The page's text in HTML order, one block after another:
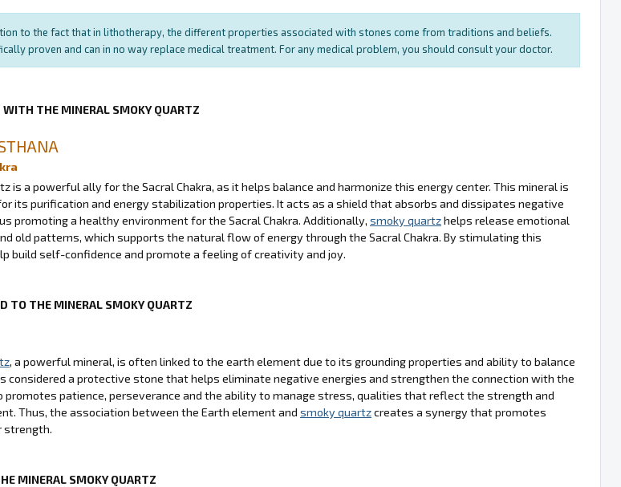
to the fact that in lithotherapy, the different properties associated with stones come from traditions and beliefs.
proven and can in no way replace medical treatment. For any medical problem, you should consult your doctor.
WITH THE MINERAL SMOKY QUARTZ
is a powerful ally for the Sacral Chakra, as it helps balance and harmonize this energy center. This mineral is
its purification and energy stabilization properties. It acts as a shield that absorbs and dissipates negative
promoting a healthy environment for the Sacral Chakra. Additionally, smoky quartzhelps release emotional
old patterns, which supports the natural flow of energy through the Sacral Chakra. By stimulating this
build self-confidence and promote a feeling of creativity and joy.
TO THE MINERAL SMOKY QUARTZ
, a powerful mineral, is often linked to the earth element due to its grounding properties and ability to balance
considered a protective stone that helps eliminate negative energies and strengthen the connection with the
promotes patience, perseverance and the ability to manage stress, qualities that reflect the strength and
Thus, the association between the Earth element and smoky quartzcreates a synergy that promotes
strength.
MINERAL SMOKY QUARTZ